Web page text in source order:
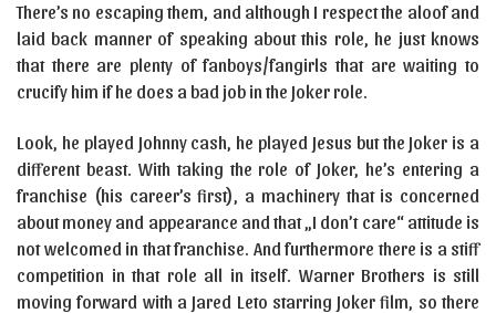
There’s no escaping them, and although I respect the aloof and
laid back manner of speaking about this role, he just knows
that there are plenty of fanboys/fangirls that are waiting to
crucify him if he does a bad job in the Joker role.
Look, he played Johnny cash, he played Jesus but the Joker is a
different beast. With taking the role of Joker, he’s entering a
franchise (his career’s first), a machinery that is concerned
about money and appearance and that „I don’t care“ attitude is
not welcomed in that franchise. And furthermore there is a stiff
competition in that role all in itself. Warner Brothers is still
moving forward with a Jared Leto starring Joker film, so there